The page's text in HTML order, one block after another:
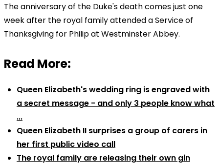
The anniversary of the Duke's death comes just one
week after the royal family attended a Service of
Thanksgiving for Philip at Westminster Abbey.
Read More:
Queen Elizabeth's wedding ring is engraved with
a secret message - and only 3 people know what
...
Queen Elizabeth II surprises a group of carers in
her first public video call
The royal family are releasing their own gin